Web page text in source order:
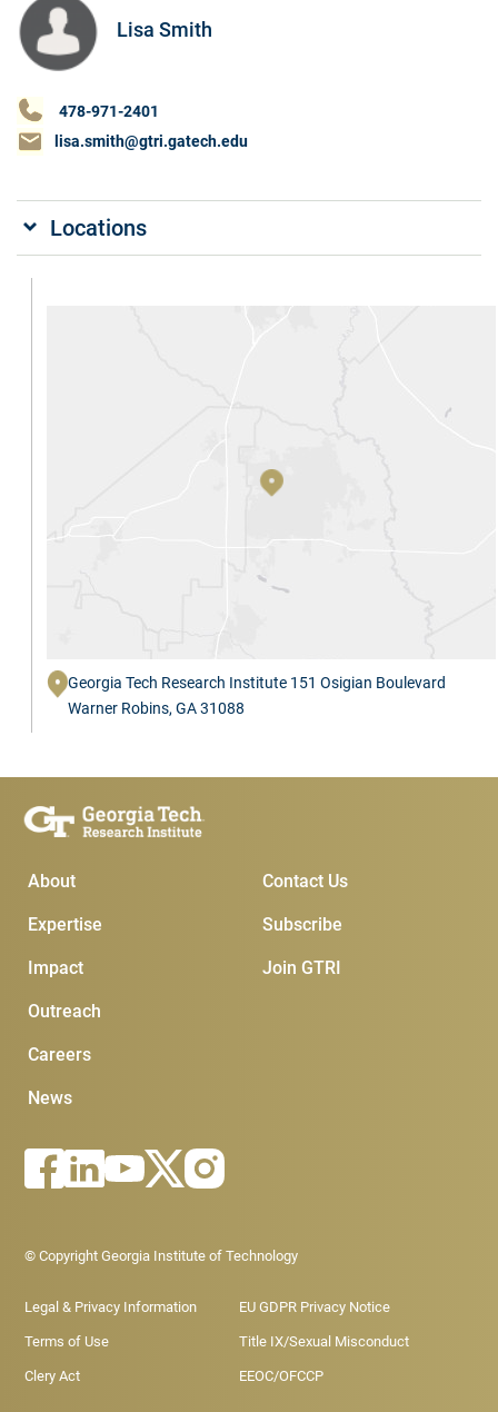
Lisa Smith
478-971-2401
lisa.smith@gtri.gatech.edu
Locations
Georgia Tech Research Institute 151 Osigian Boulevard
Warner Robins, GA 31088
Main Menu
About
Expertise
Impact
Outreach
Careers
News
Subscribe &
Join GTRI
Subscribe
Contact Us
Footer - Legal menu
© Copyright Georgia Institute of Technology
Legal & Privacy Information EU GDPR Privacy Notice
Terms of Use Title IX/Sexual Misconduct
Clery Act EEOC/OFCCP